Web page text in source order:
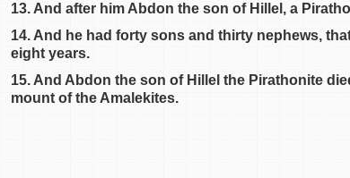
13. And after him Abdon the son of Hillel, a
14. And he had forty sons and thirty nephews,
eight years.
15. And Abdon the son of Hillel the Pirathonite
mount of the Amalekites.